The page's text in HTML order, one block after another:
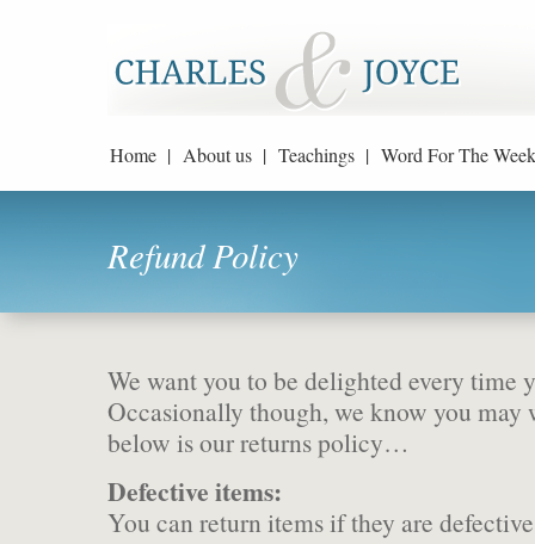
Home | About us | Teachings | Word For The
Refund Policy
We want you to be delighted every time
Occasionally though, we know you may
below is our returns policy…
Defective items:
You can return items if they are